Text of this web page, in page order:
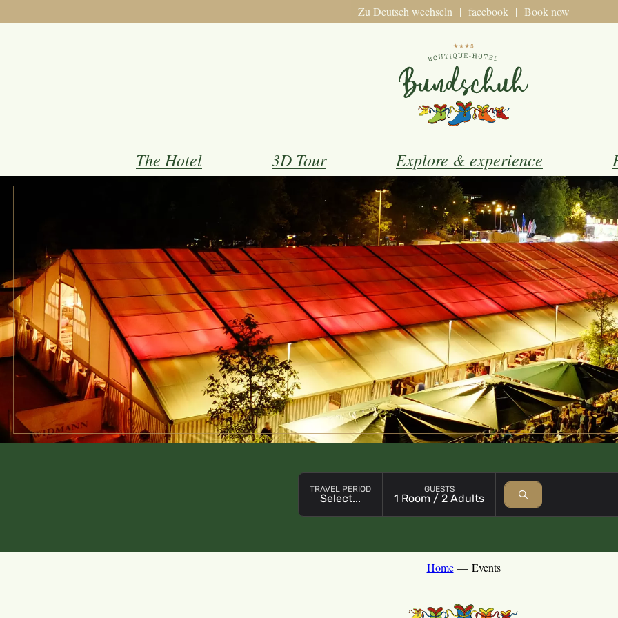
Zu Deutsch wechseln facebook Book now
The Hotel 3D Tour Explore & experience
TRAVEL PERIOD
Select...
GUESTS
1 Room / 2 Adults
Open booking module with chosen
Home — Events